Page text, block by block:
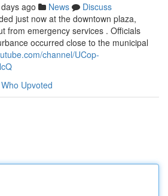
ago News
Discuss
just now at the downtown plaza,
from emergency services . Officials
occurred close to the municipal
channel/UCop-
Who Upvoted